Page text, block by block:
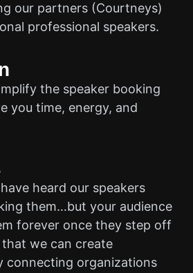
our partners (Courtneys)
professional speakers.
the speaker booking
you time, energy, and
heard our speakers
them…but your audience
forever once they step off
that we can create
connecting organizations